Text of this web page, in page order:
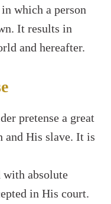
which a person
It results in
and hereafter.
pretense a great
and His slave. It is
with absolute
in His court.